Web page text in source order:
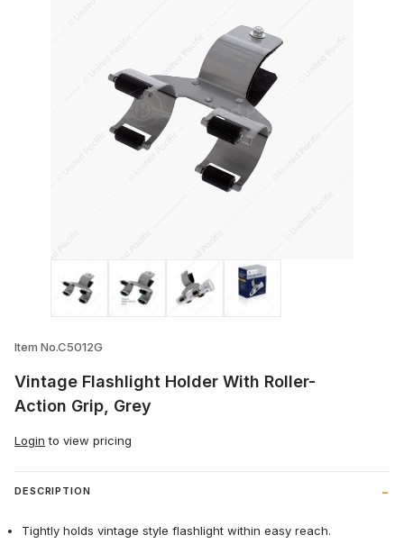
Thumbnail Filmstrip of Vintage
Item No.C5012G
Vintage Flashlight Holder With Roller-
Action Grip, Grey
Login to view pricing
DESCRIPTION
Tightly holds vintage style flashlight within easy reach.